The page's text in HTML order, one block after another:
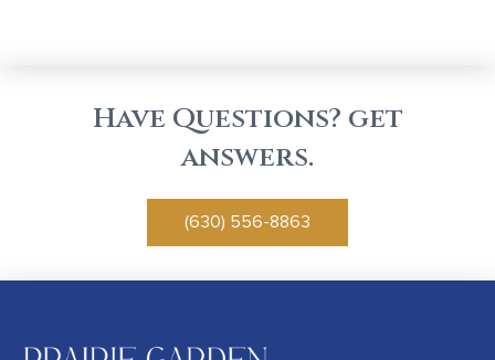
Have Questions? get
answers.
(630) 556-8863